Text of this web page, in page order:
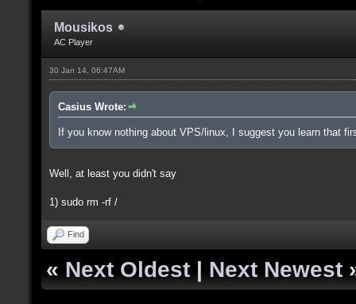
Mousikos
AC Player
30 Jan 14, 06:47AM
Casius Wrote:
If you know nothing about VPS/linux, I suggest you learn that
Well, at least you didn't say
1) sudo rm -rf /
Find
« Next Oldest | Next Newest